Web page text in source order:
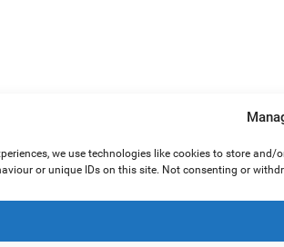
we use technologies like cookies to store
or unique IDs on this site. Not consenting or